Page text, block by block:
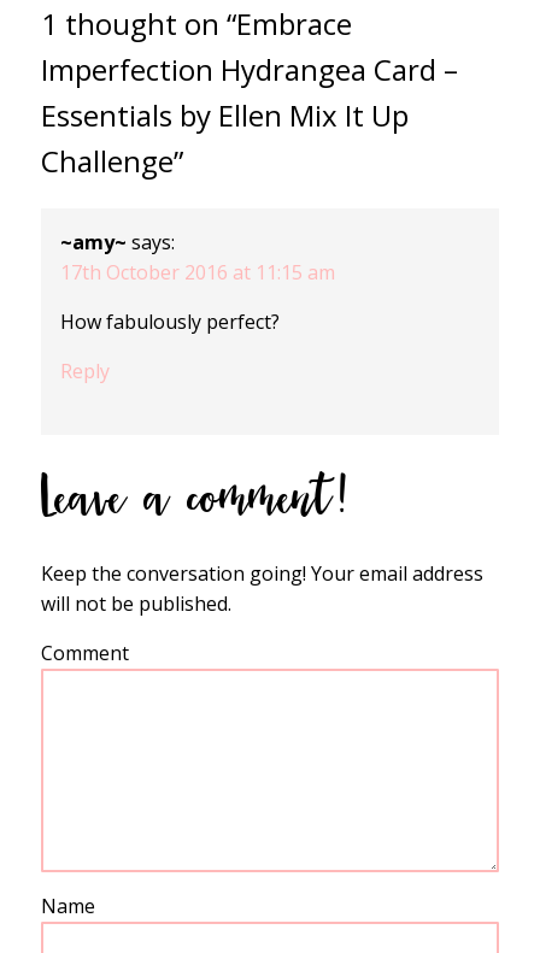
1 thought on “Embrace
Imperfection Hydrangea Card –
Essentials by Ellen Mix It Up
Challenge”
~amy~ says:
17th October 2016 at 11:15 am
How fabulously perfect?
Reply
Leave a comment!
Keep the conversation going! Your email address
will not be published.
Comment
Name